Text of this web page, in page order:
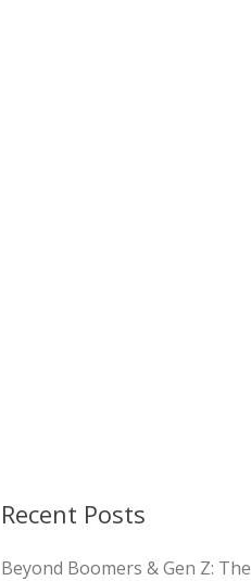
Recent Posts
Beyond Boomers & Gen Z: The